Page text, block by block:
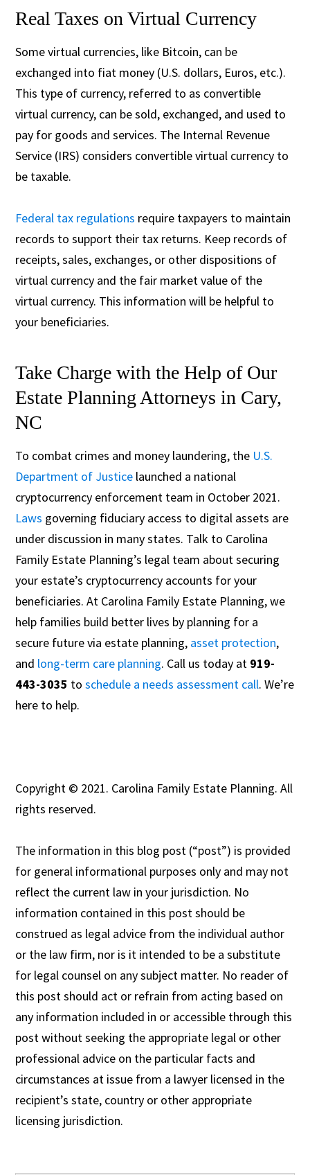
Real Taxes on Virtual Currency
Some virtual currencies, like Bitcoin, can be
exchanged into fiat money (U.S. dollars, Euros, etc.).
This type of currency, referred to as convertible
virtual currency, can be sold, exchanged, and used to
pay for goods and services. The Internal Revenue
Service (IRS) considers convertible virtual currency to
be taxable.
Federal tax regulations require taxpayers to maintain
records to support their tax returns. Keep records of
receipts, sales, exchanges, or other dispositions of
virtual currency and the fair market value of the
virtual currency. This information will be helpful to
your beneficiaries.
Take Charge with the Help of Our
Estate Planning Attorneys in Cary,
NC
To combat crimes and money laundering, the U.S.
Department of Justice launched a national
cryptocurrency enforcement team in October 2021.
Laws governing fiduciary access to digital assets are
under discussion in many states. Talk to Carolina
Family Estate Planning’s legal team about securing
your estate’s cryptocurrency accounts for your
beneficiaries. At Carolina Family Estate Planning, we
help families build better lives by planning for a
secure future via estate planning, asset protection,
and long-term care planning. Call us today at 919-
443-3035 to schedule a needs assessment call. We’re
here to help.
Copyright © 2021. Carolina Family Estate Planning. All
rights reserved.
The information in this blog post (“post”) is provided
for general informational purposes only and may not
reflect the current law in your jurisdiction. No
information contained in this post should be
construed as legal advice from the individual author
or the law firm, nor is it intended to be a substitute
for legal counsel on any subject matter. No reader of
this post should act or refrain from acting based on
any information included in or accessible through this
post without seeking the appropriate legal or other
professional advice on the particular facts and
circumstances at issue from a lawyer licensed in the
recipient’s state, country or other appropriate
licensing jurisdiction.